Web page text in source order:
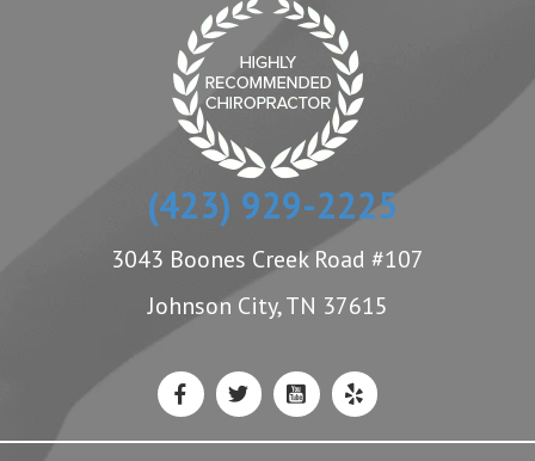
(423) 929-2225
3043 Boones Creek Road #107
Johnson City, TN 37615